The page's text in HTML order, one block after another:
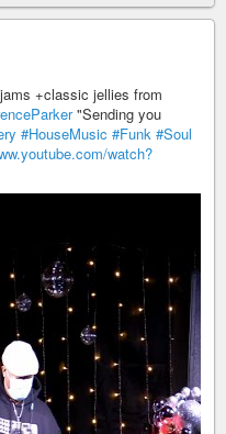
+classic jellies from
"Sending you
#HouseMusic #Funk #Soul
watch?